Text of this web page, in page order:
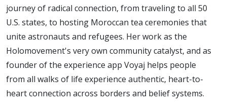
journey of radical connection, from traveling to all 50
U.S. states, to hosting Moroccan tea ceremonies that
unite astronauts and refugees. Her work as the
Holomovement's very own community catalyst, and as
founder of the experience app Voyaj helps people
from all walks of life experience authentic, heart-to-
heart connection across borders and belief systems.